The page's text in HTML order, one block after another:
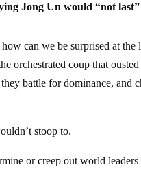
Jong Un would “not last”
can we be surprised at the
orchestrated coup that
battle for dominance, and
stoop to.
or creep out world